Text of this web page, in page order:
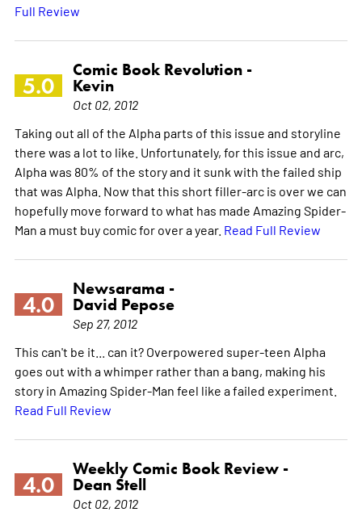
Full Review
5.0
Comic Book Revolution -
Kevin
Oct 02, 2012
Taking out all of the Alpha parts of this issue and storyline
there was a lot to like. Unfortunately, for this issue and arc,
Alpha was 80% of the story and it sunk with the failed ship
that was Alpha. Now that this short filler-arc is over we can
hopefully move forward to what has made Amazing Spider-
Man a must buy comic for over a year. Read Full Review
4.0
Newsarama -
David Pepose
Sep 27, 2012
This can't be it... can it? Overpowered super-teen Alpha
goes out with a whimper rather than a bang, making his
story in Amazing Spider-Man feel like a failed experiment.
Read Full Review
4.0
Weekly Comic Book Review -
Dean Stell
Oct 02, 2012